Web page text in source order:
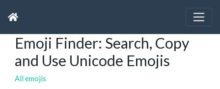
Emoji Finder: Search, Copy
and Use Unicode Emojis
All emojis